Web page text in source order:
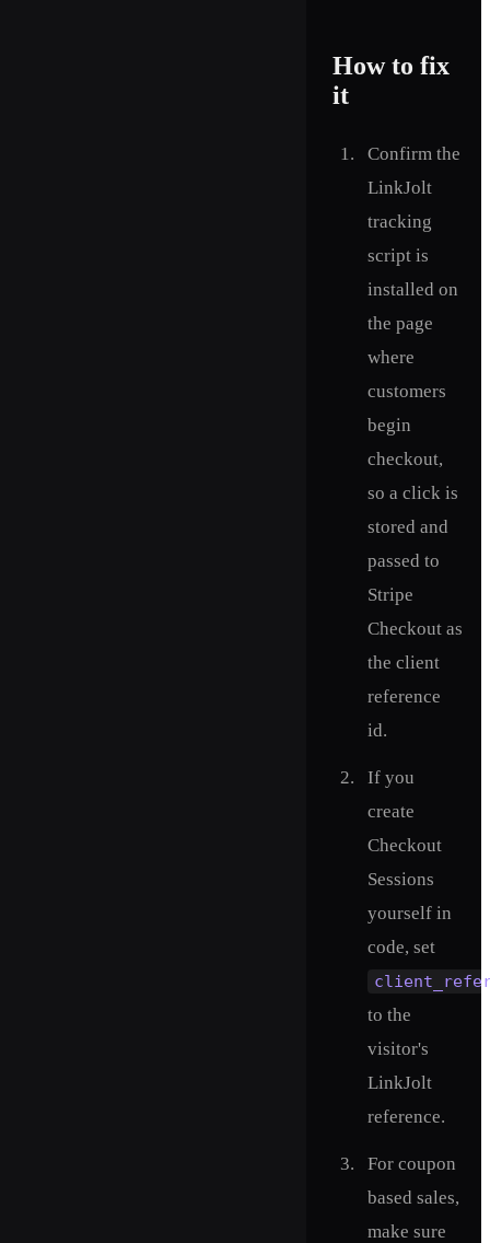
How to fix
it
Confirm the
LinkJolt
tracking
script is
installed on
the page
where
customers
begin
checkout,
so a click is
stored and
passed to
Stripe
Checkout as
the client
reference
id.
If you
create
Checkout
Sessions
yourself in
code, set
to the
visitor's
LinkJolt
reference.
For coupon
based sales,
make sure